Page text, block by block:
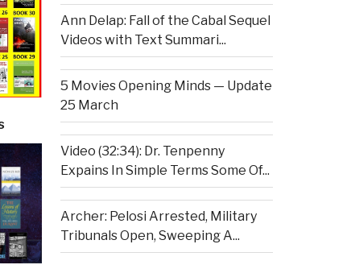
Ann Delap: Fall of the Cabal Sequel
Videos with Text Summari...
5 Movies Opening Minds — Update
25 March
Video (32:34): Dr. Tenpenny
Expains In Simple Terms Some Of...
Archer: Pelosi Arrested, Military
Tribunals Open, Sweeping A...